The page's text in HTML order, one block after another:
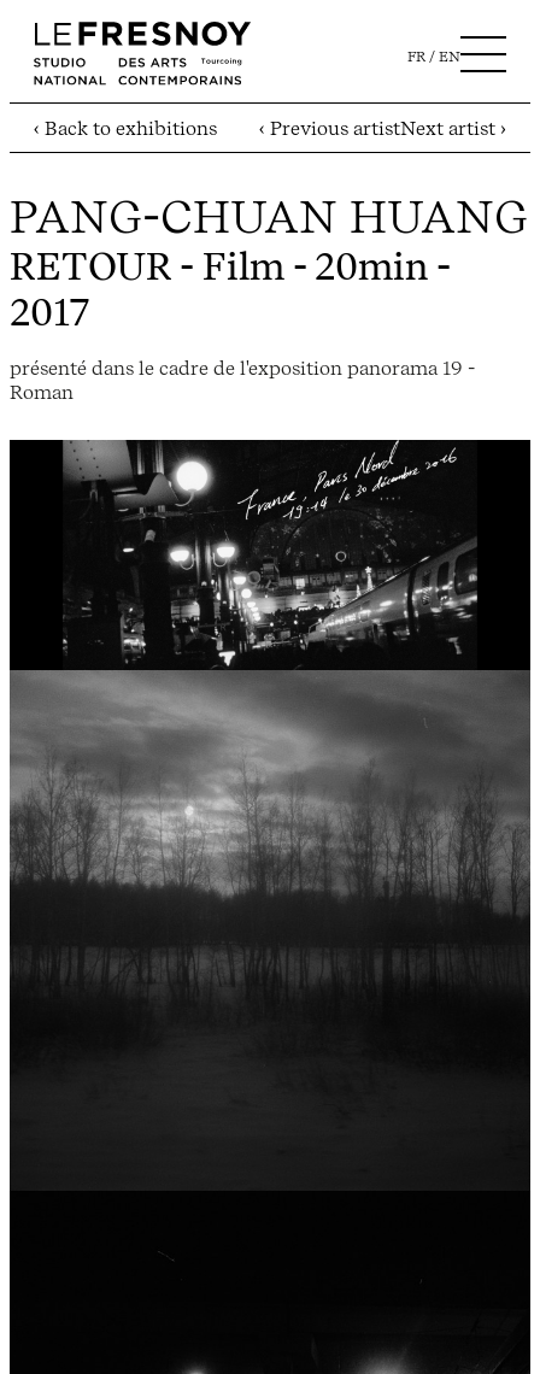
FR EN
‹ Back to exhibitions ‹ Previous artistNext artist ›
PANG-CHUAN HUANG
RETOUR - Film - 20min -
2017
présenté dans le cadre de l'exposition panorama 19 -
Roman